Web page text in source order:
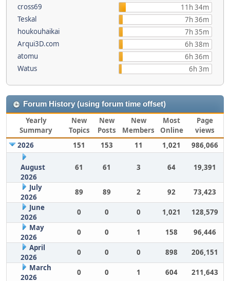
cross69
11h 34m
Teskal
7h 36m
houkouhaikai
7h 35m
Arqui3D.com
6h 38m
atomu
6h 36m
Watus
6h 3m
Forum History (using forum time offset)
Yearly
Summary
New
Topics
New
Posts
New
Members
Most
Online
Page
views
2026
151 153 11 1,021 986,066
August
2026
61 61 3 64 19,391
July
2026
89 89 2 92
73,423
June
2026
0 0 0 1,021
128,579
May
2026
0 0 1 158
96,446
April
2026
0 0 0 898
206,151
March
2026
0 0 1 604 211,643